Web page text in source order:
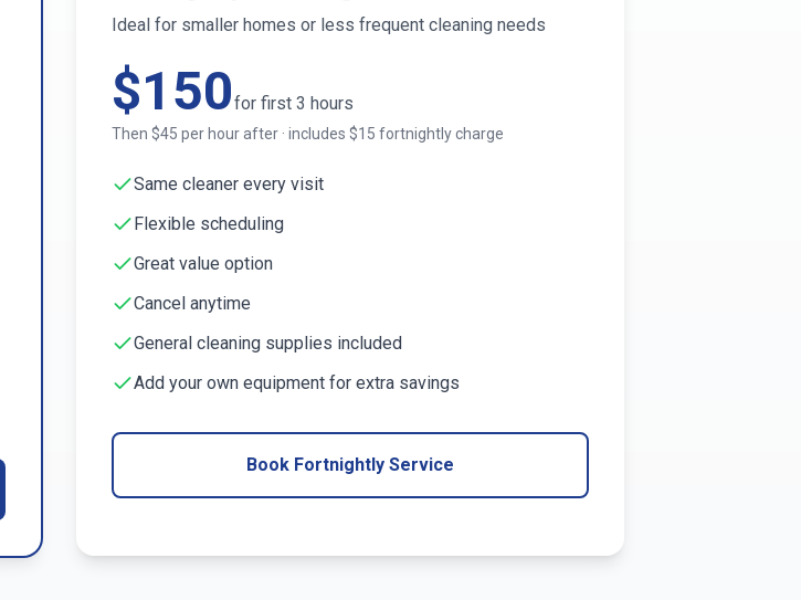
Ideal for smaller homes or less frequent cleaning needs
$150for first 3 hours
Then $45 per hour after · includes $15 fortnightly charge
Same cleaner every visit
Flexible scheduling
Great value option
Cancel anytime
General cleaning supplies included
Add your own equipment for extra savings
Book Fortnightly Service